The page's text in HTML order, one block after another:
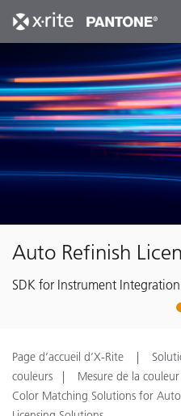
Auto Refinish
SDK for Instrument
Page d’accueil d’X-Rite
couleurs
Mesure de la
Color Matching Solutions for